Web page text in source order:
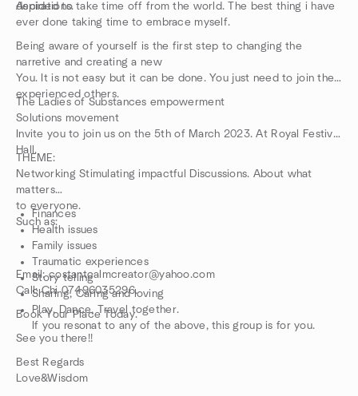
Aspirations.
decided to take time off from the world. The best thing i have
ever done taking time to embrace myself.
Being aware of yourself is the first step to changing the
narretive and creating a new
You. It is not easy but it can be done. You just need to join the
experienced others.
The Ladies of Substances empowerment
Solutions movement
Invite you to join us on the 5th of March 2023. At Royal Festival
Hall.
THEME:
Networking Stimulating impactful Discussions. About what
matters
to everyone.
Such as:
Finances
Health issues
Family issues
Traumatic experiences
Story telling
Sharing, Caring and loving
Play, Dance, Travel together.
If you resonat to any of the above, this group is for you.
Email: costantcalmcreator@yahoo.com
Call: Chi 07496035296.
Book Your Place Today.
See you there!!
Best Regards
Love&Wisdom